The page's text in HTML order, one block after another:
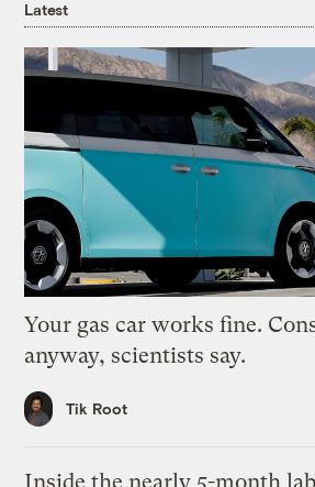
Latest
Your gas car works fine.
anyway, scientists say.
Tik Root